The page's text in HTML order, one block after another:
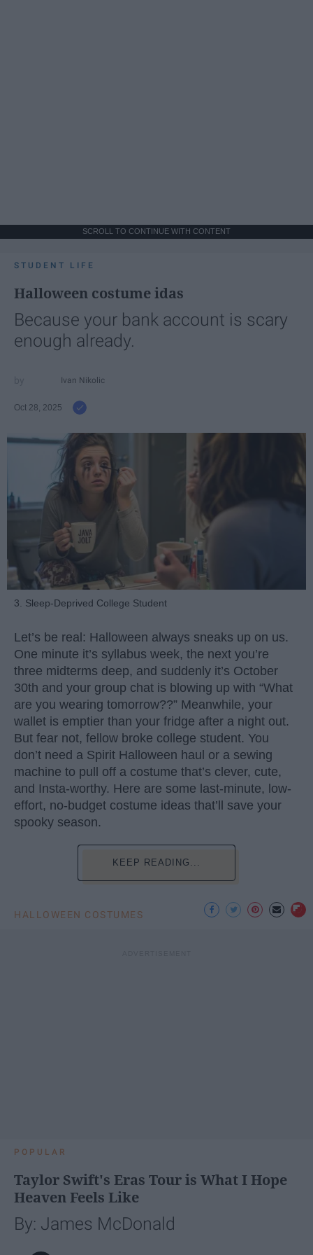
SCROLL TO CONTINUE WITH CONTENT
STUDENT LIFE
Halloween costume idas
Because your bank account is scary
enough already.
Ivan Nikolic
Oct 28, 2025
3. Sleep-Deprived College Student
Let’s be real: Halloween always sneaks up on us.
One minute it’s syllabus week, the next you’re
three midterms deep, and suddenly it’s October
30th and your group chat is blowing up with “What
are you wearing tomorrow??” Meanwhile, your
wallet is emptier than your fridge after a night out.
But fear not, fellow broke college student. You
don’t need a Spirit Halloween haul or a sewing
machine to pull off a costume that’s clever, cute,
and Insta-worthy. Here are some last-minute, low-
effort, no-budget costume ideas that’ll save your
spooky season.
KEEP READING...
HALLOWEEN COSTUMES
POPULAR
Taylor Swift's Eras Tour is What I Hope
Heaven Feels Like
By: James McDonald